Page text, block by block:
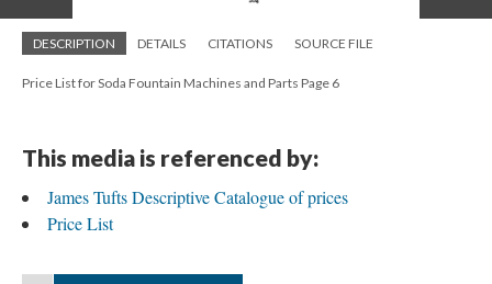
DESCRIPTION DETAILS CITATIONS SOURCE FILE
Price List for Soda Fountain Machines and Parts Page 6
This media is referenced by:
James Tufts Descriptive Catalogue of prices
Price List